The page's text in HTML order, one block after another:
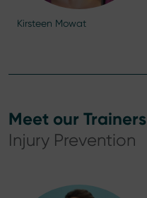
Kirsteen Mowat
Meet our Trainers
Injury Prevention